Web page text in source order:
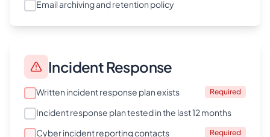
Email archiving and retention policy
Incident Response
Written incident response plan exists Required
Incident response plan tested in the last 12 months
Cyber incident reporting contacts
Required